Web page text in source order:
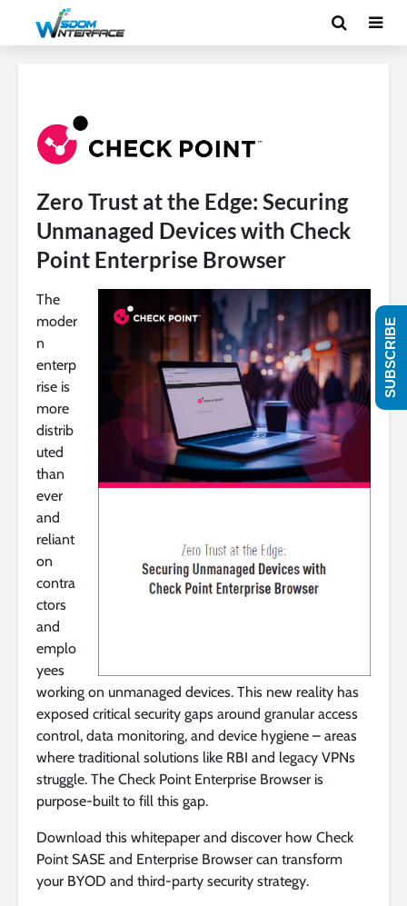
Zero Trust at the Edge: Securing
Unmanaged Devices with Check
Point Enterprise Browser
The
moder
n
enterp
rise is
more
distrib
uted
than
ever
and
reliant
on
contra
ctors
and
emplo
yees
working on unmanaged devices. This new reality has
exposed critical security gaps around granular access
control, data monitoring, and device hygiene – areas
where traditional solutions like RBI and legacy VPNs
struggle. The Check Point Enterprise Browser is
purpose-built to fill this gap.
Download this whitepaper and discover how Check
Point SASE and Enterprise Browser can transform
your BYOD and third-party security strategy.
SUBSCRIBE